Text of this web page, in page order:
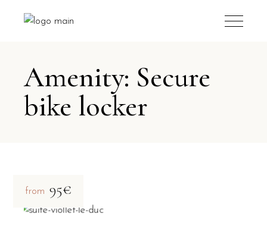
Amenity: Secure
bike locker
from 95€